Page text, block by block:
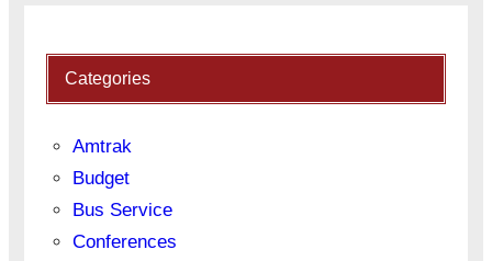
Categories
Amtrak
Budget
Bus Service
Conferences